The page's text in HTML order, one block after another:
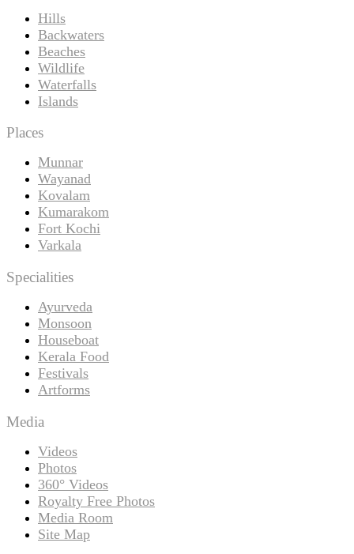
Hills
Backwaters
Beaches
Wildlife
Waterfalls
Islands
Places
Munnar
Wayanad
Kovalam
Kumarakom
Fort Kochi
Varkala
Specialities
Ayurveda
Monsoon
Houseboat
Kerala Food
Festivals
Artforms
Media
Videos
Photos
360° Videos
Royalty Free Photos
Media Room
Site Map